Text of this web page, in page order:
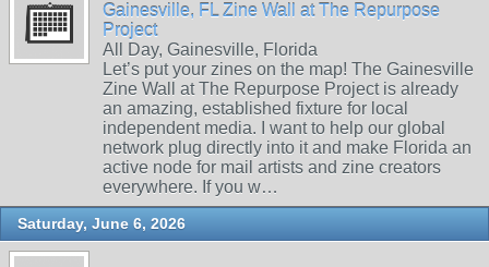
Gainesville, FL Zine Wall at The Repurpose
Project
All Day, Gainesville, Florida
Let’s put your zines on the map! The Gainesville
Zine Wall at The Repurpose Project is already
an amazing, established fixture for local
independent media. I want to help our global
network plug directly into it and make Florida an
active node for mail artists and zine creators
everywhere. If you w…
Saturday, June 6, 2026